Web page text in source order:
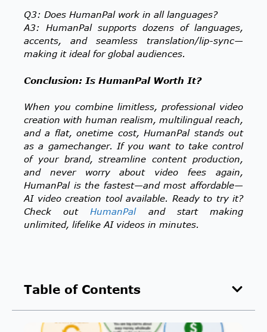
Table of Contents
Q3: Does HumanPal work in all languages?
A3: HumanPal supports dozens of languages,
accents, and seamless translation/lip-sync—
making it ideal for global audiences.
Conclusion: Is HumanPal Worth It?
When you combine limitless, professional video
creation with human realism, multilingual reach,
and a flat, onetime cost, HumanPal stands out
as a gamechanger. If you want to take control
of your brand, streamline content production,
and never worry about video fees again,
HumanPal is the fastest—and most affordable—
AI video creation tool available. Ready to try it?
Check outHumanPaland start making
unlimited, lifelike AI videos in minutes.